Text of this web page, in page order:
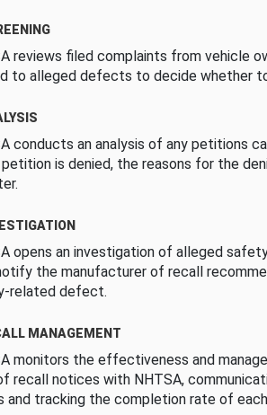
reviews filed complaints from vehicle
to alleged defects to decide whether
conducts an analysis of any petitions
is denied, the reasons for the
opens an investigation of alleged
the manufacturer of recall
related defect.
MANAGEMENT
monitors the effectiveness and
recall notices with NHTSA,
and tracking the completion rate of